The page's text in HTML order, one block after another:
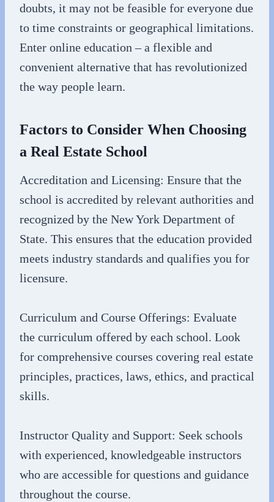
doubts, it may not be feasible for everyone due
to time constraints or geographical limitations.
Enter online education – a flexible and
convenient alternative that has revolutionized
the way people learn.
Factors to Consider When Choosing
a Real Estate School
Accreditation and Licensing: Ensure that the
school is accredited by relevant authorities and
recognized by the New York Department of
State. This ensures that the education provided
meets industry standards and qualifies you for
licensure.
Curriculum and Course Offerings: Evaluate
the curriculum offered by each school. Look
for comprehensive courses covering real estate
principles, practices, laws, ethics, and practical
skills.
Instructor Quality and Support: Seek schools
with experienced, knowledgeable instructors
who are accessible for questions and guidance
throughout the course.